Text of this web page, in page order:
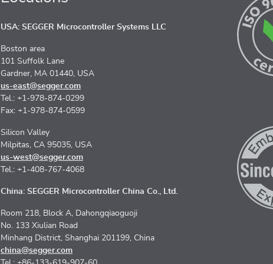
USA: SEGGER Microcontroller Systems LLC
Boston area
101 Suffolk Lane
Gardner, MA 01440, USA
us-east@segger.com
Tel.: +1-978-874-0299
Fax: +1-978-874-0599
Silicon Valley
Milpitas, CA 95035, USA
us-west@segger.com
Tel.: +1-408-767-4068
China: SEGGER Microcontroller China Co., Ltd.
Room 218, Block A, Dahongqiaoguoji
No. 133 Xiulian Road
Minhang District, Shanghai 201199, China
china@segger.com